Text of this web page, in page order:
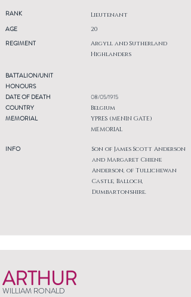
RANK Lieutenant
AGE
REGIMENT
20
Argyll and Sutherland
Highlanders
BATTALION/UNIT
HONOURS
DATE OF DEATH
COUNTRY
MEMORIAL
INFO
08/05/1915
Belgium
YPRES (MENIN GATE)
MEMORIAL
Son of James Scott Anderson
and Margaret Chiene
Anderson, of Tullichewan
Castle, Balloch,
Dumbartonshire.
ARTHUR
WILLIAM RONALD